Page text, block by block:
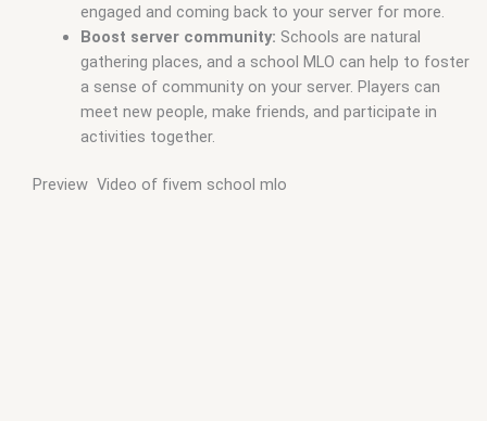
engaged and coming back to your server for more.
Boost server community: Schools are natural
gathering places, and a school MLO can help to foster
a sense of community on your server. Players can
meet new people, make friends, and participate in
activities together.
Preview Video of fivem school mlo